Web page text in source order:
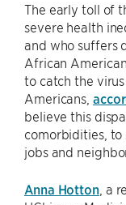
The early toll of
severe health
and who suffers
African
to catch the
Americans,
believe this
comorbidities, to
jobs and
Anna Hotton, a